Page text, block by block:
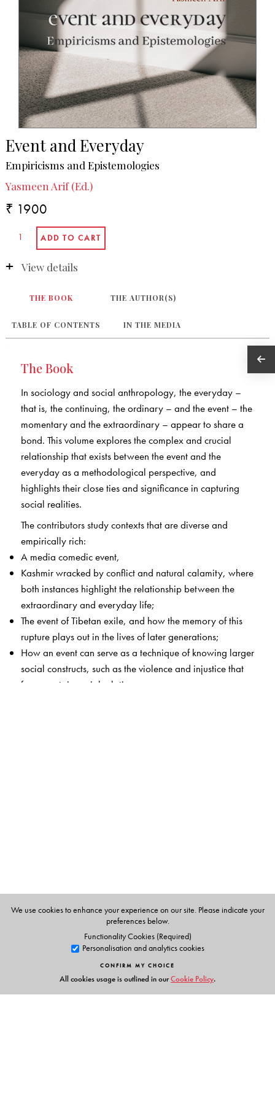
Event and Everyday
Empiricisms and Epistemologies
Yasmeen Arif (Ed.)
₹ 1900
View details
THE BOOK THE AUTHOR(S)
TABLE OF CONTENTS IN THE MEDIA
The Book
In sociology and social anthropology, the everyday –
that is, the continuing, the ordinary – and the event – the
momentary and the extraordinary – appear to share a
bond. This volume explores the complex and crucial
relationship that exists between the event and the
everyday as a methodological perspective, and
highlights their close ties and significance in capturing
social realities.
The contributors study contexts that are diverse and
empirically rich:
A media comedic event,
Kashmir wracked by conflict and natural calamity, where
both instances highlight the relationship between the
extraordinary and everyday life;
The event of Tibetan exile, and how the memory of this
rupture plays out in the lives of later generations;
How an event can serve as a technique of knowing larger
social constructs, such as the violence and injustice that
frame certain social relations.
We use cookies to enhance your experience on our site. Please indicate your
preferences below.
Functionality Cookies (Required)
Personalisation and analytics cookies
CONFIRM MY CHOICE
All cookies usage is outlined in ourCookie Policy.